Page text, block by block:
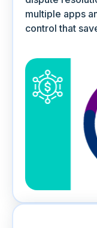
multiple apps
control that